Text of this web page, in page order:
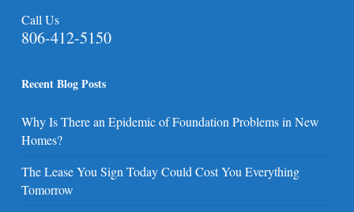
Call Us
806-412-5150
Recent Blog Posts
Why Is There an Epidemic of Foundation Problems in New
Homes?
The Lease You Sign Today Could Cost You Everything
Tomorrow